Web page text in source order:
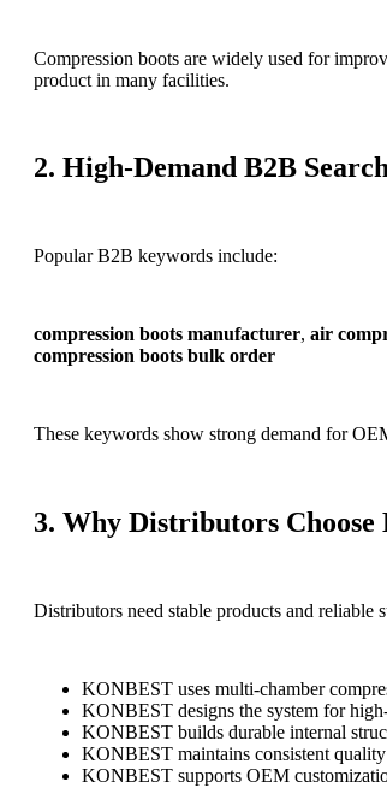
Compression boots are widely used for
product in many facilities.
2. High-Demand B2B
Popular B2B keywords include:
compression boots manufacturer, air
compression boots bulk order
These keywords show strong demand for
3. Why Distributors
Distributors need stable products and
KONBEST uses multi-chamber
KONBEST designs the system for
KONBEST builds durable internal
KONBEST maintains consistent
KONBEST supports OEM